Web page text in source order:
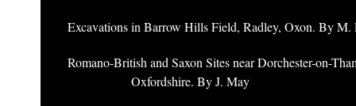
Excavations in Barrow Hills Field, Radley, Oxon. By M.
Romano-British and Saxon Sites near Dorchester-on-
Oxfordshire. By J. May